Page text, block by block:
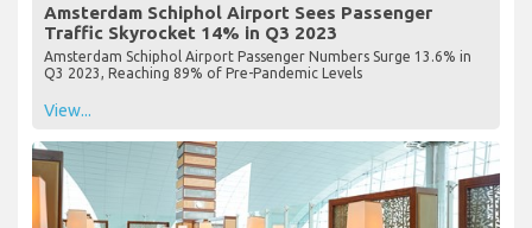
Amsterdam Schiphol Airport Sees Passenger
Traffic Skyrocket 14% in Q3 2023
Amsterdam Schiphol Airport Passenger Numbers Surge 13.6% in
Q3 2023, Reaching 89% of Pre-Pandemic Levels
View...